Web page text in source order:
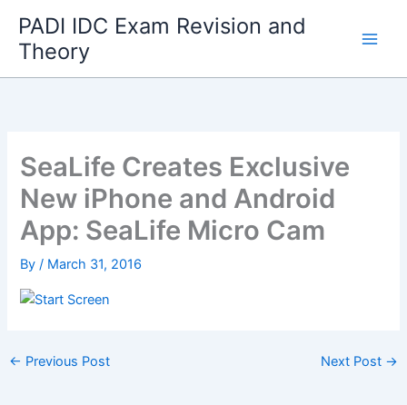
content
PADI IDC Exam Revision and
Theory
SeaLife Creates Exclusive
New iPhone and Android
App: SeaLife Micro Cam
By/ March 31, 2016
← Previous Post Next Post →